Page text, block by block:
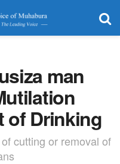
man
of Drinking
cutting or removal of